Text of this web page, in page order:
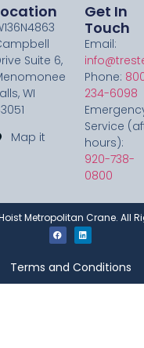
Suite 6,
WI
Map it
Get In
Touch
Email:
Phone:
234-6098
Service
hours):
920-738-
0800
Metropolitan Crane. All
Terms and Conditions